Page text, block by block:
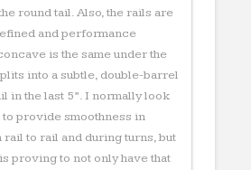
round tail. Also, the rails are
and performance
is the same under the
into a subtle, double-barrel
in the last 5”. I normally look
provide smoothness in
to rail and during turns, but
proving to not only have that